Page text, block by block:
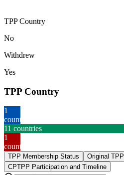
TPP Country
No
Withdrew
Yes
TPP Country
1
country
11 countries
1
country
TPP Membership Status
Original
CPTPP Participation and Timeline